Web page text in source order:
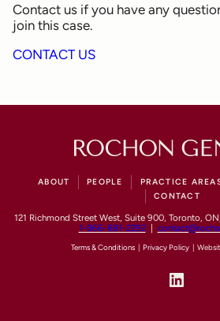
Contact us if you have any
join this case.
CONTACT US
ABOUT PEOPLE PRACTICE
CONTACT
121 Richmond Street West, Suite 900, Toronto,
1-866-881-2292|
Terms & Conditions | Privacy Policy |